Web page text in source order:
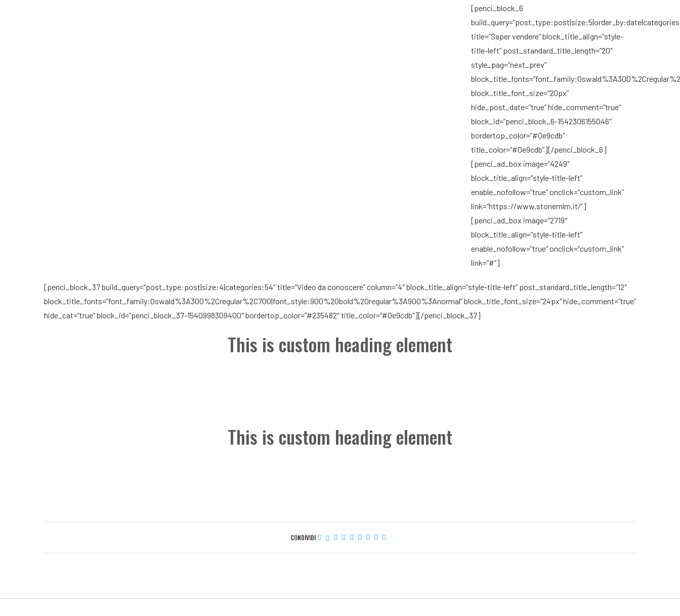
[penci_block_6
title=”Saper vendere” block_title_align=”style-
title-left” post_standard_title_length=”20″
style_pag=”next_prev”
block_title_font_size=”20px”
hide_post_date=”true” hide_comment=”true”
block_id=”penci_block_6-1542306155046″
bordertop_color=”#0e9cdb”
title_color=”#0e9cdb”][/penci_block_6]
[penci_ad_box image=”4249″
block_title_align=”style-title-left”
enable_nofollow=”true” onclick=”custom_link”
link=”https://www.stonemlm.it/”]
[penci_ad_box image=”2719″
block_title_align=”style-title-left”
enable_nofollow=”true” onclick=”custom_link”
link=”#”]
[penci_block_37 build_query=”post_type:post|size:4|categories:54″ title=”Video da conoscere” column=”4″ block_title_align=”style-title-left” post_standard_title_length=”12″
block_title_fonts=”font_family:Oswald%3A300%2Cregular%2C700|font_style:900%20bold%20regular%3A900%3Anormal” block_title_font_size=”24px” hide_comment=”true”
hide_cat=”true” block_id=”penci_block_37-1540998309400″ bordertop_color=”#235482″ title_color=”#0e9cdb”][/penci_block_37]
This is custom heading element
This is custom heading element
CONDIVIDI